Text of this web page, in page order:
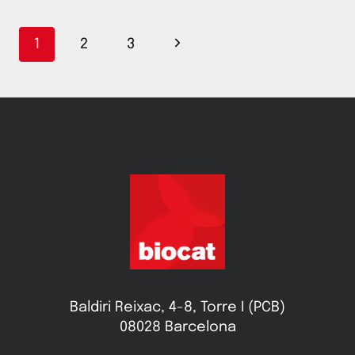
Page
1 2 3 Next
Baldiri Reixac, 4-8, Torre I (PCB)
08028 Barcelona